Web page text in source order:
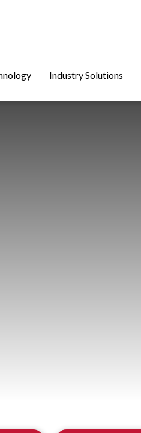
Industry Solutions